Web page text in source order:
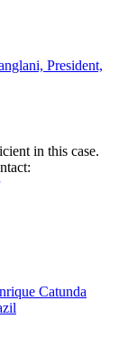
President,
in this case.
Catunda